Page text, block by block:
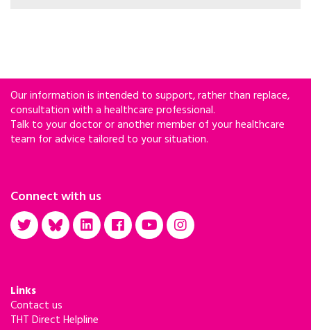
Our information is intended to support, rather than replace,
consultation with a healthcare professional.
Talk to your doctor or another member of your healthcare
team for advice tailored to your situation.
Connect with us
Links
Contact us
THT Direct Helpline